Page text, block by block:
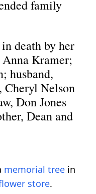
family
death by her
Kramer;
husband,
Cheryl Nelson
Don Jones
Dean and
memorial tree in
store.